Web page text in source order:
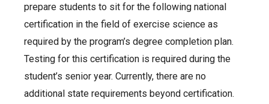
prepare students to sit for the following national
certification in the field of exercise science as
required by the program’s degree completion plan.
Testing for this certification is required during the
student’s senior year. Currently, there are no
additional state requirements beyond certification.